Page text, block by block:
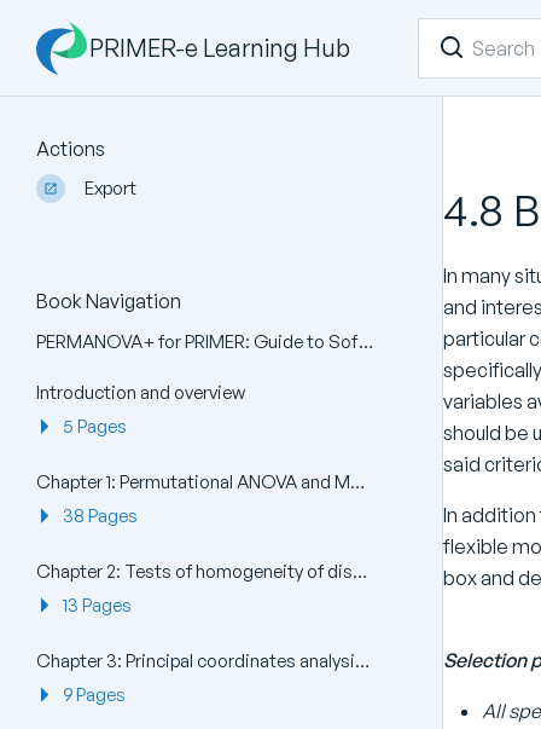
PRIMER-e Learning Hub
Book Navigation
PERMANOVA+ for PRIMER: Guide to Software and Statistical Methods
Introduction and overview
5 Pages
Chapter 1: Permutational ANOVA and MANOVA (PERMANOVA)
38 Pages
Chapter 2: Tests of homogeneity of dispersions (PERMDISP)
13 Pages
Chapter 3: Principal coordinates analysis (PCO)
9 Pages
4.8
In many
and
particular
variables
should be
said
In
flexible
box and
Selection
All
Actions
Export